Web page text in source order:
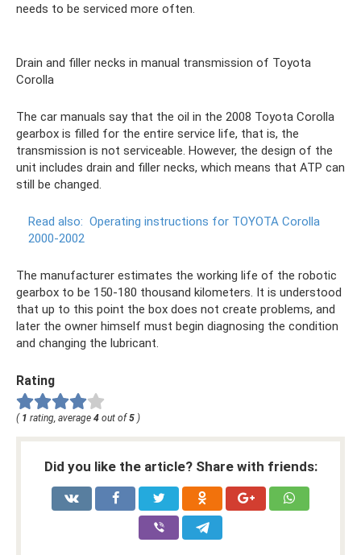
needs to be serviced more often.
Drain and filler necks in manual transmission of Toyota
Corolla
The car manuals say that the oil in the 2008 Toyota Corolla
gearbox is filled for the entire service life, that is, the
transmission is not serviceable. However, the design of the
unit includes drain and filler necks, which means that ATP can
still be changed.
Read also: Operating instructions for TOYOTA Corolla
2000-2002
The manufacturer estimates the working life of the robotic
gearbox to be 150-180 thousand kilometers. It is understood
that up to this point the box does not create problems, and
later the owner himself must begin diagnosing the condition
and changing the lubricant.
Rating
( 1 rating, average 4 out of 5 )
Did you like the article? Share with friends: